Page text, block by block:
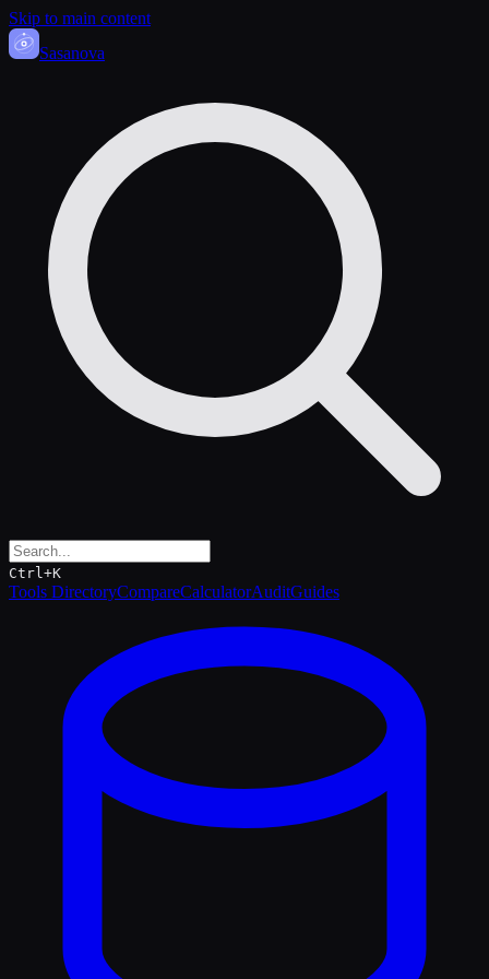
Skip to main content
Sasanova
Ctrl+K
Tools DirectoryCompareCalculatorAuditGuides